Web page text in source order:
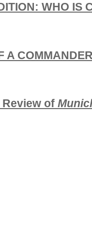
WHO IS
A
Review of